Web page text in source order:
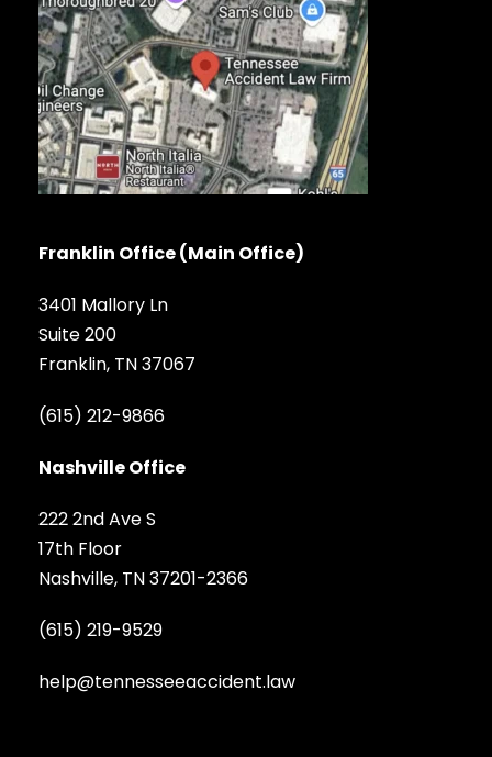
Franklin Office (Main Office)
3401 Mallory Ln
Suite 200
Franklin, TN 37067
(615) 212-9866
Nashville Office
222 2nd Ave S
17th Floor
Nashville, TN 37201-2366
(615) 219-9529
help@tennesseeaccident.law